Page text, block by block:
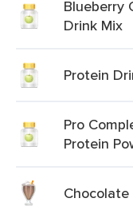
Blueberry
Drink Mix
Protein
Pro
Protein